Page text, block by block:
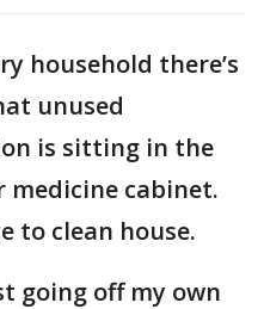
household there’s
unused
is sitting in the
medicine cabinet.
to clean house.
going off my own